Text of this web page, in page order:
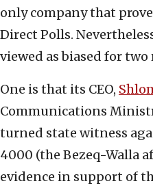
only company that
Direct Polls.
viewed as biased for two
One is that its CEO,
Communications
turned state witness
4000 (the Bezeq-Walla
evidence in support of